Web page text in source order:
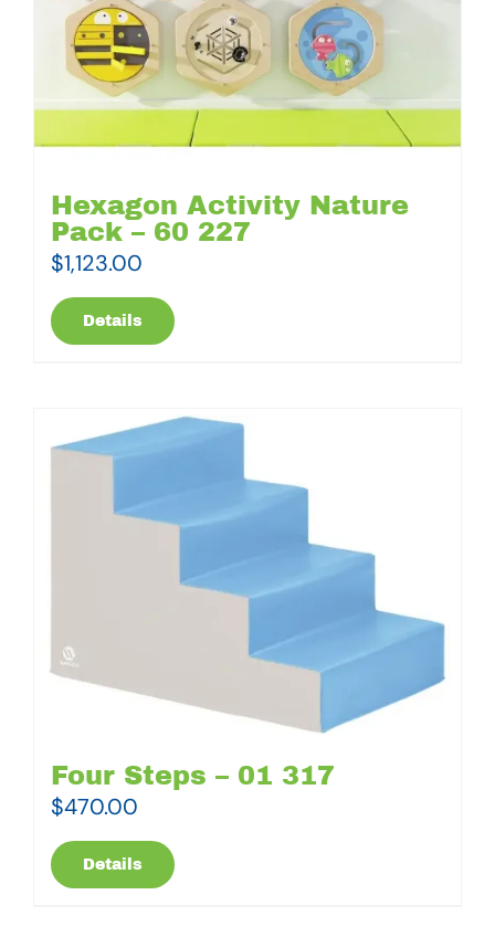
Hexagon Activity Nature
Pack – 60 227
$1,123.00
Details
Four Steps – 01 317
$470.00
Details